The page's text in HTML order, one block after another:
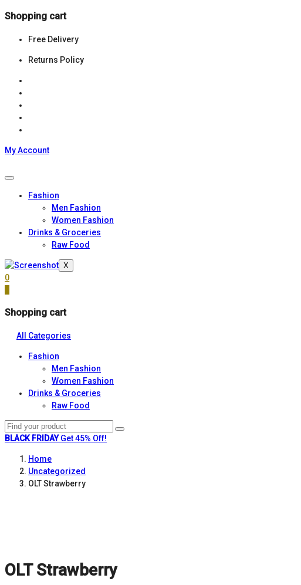
Shopping cart
Free Delivery
Returns Policy
My Account
Fashion
Men Fashion
Women Fashion
Drinks & Groceries
Raw Food
X
0
Shopping cart
All Categories
Fashion
Men Fashion
Women Fashion
Drinks & Groceries
Raw Food
BLACK FRIDAY Get 45% Off!
Home
Uncategorized
OLT Strawberry
OLT Strawberry